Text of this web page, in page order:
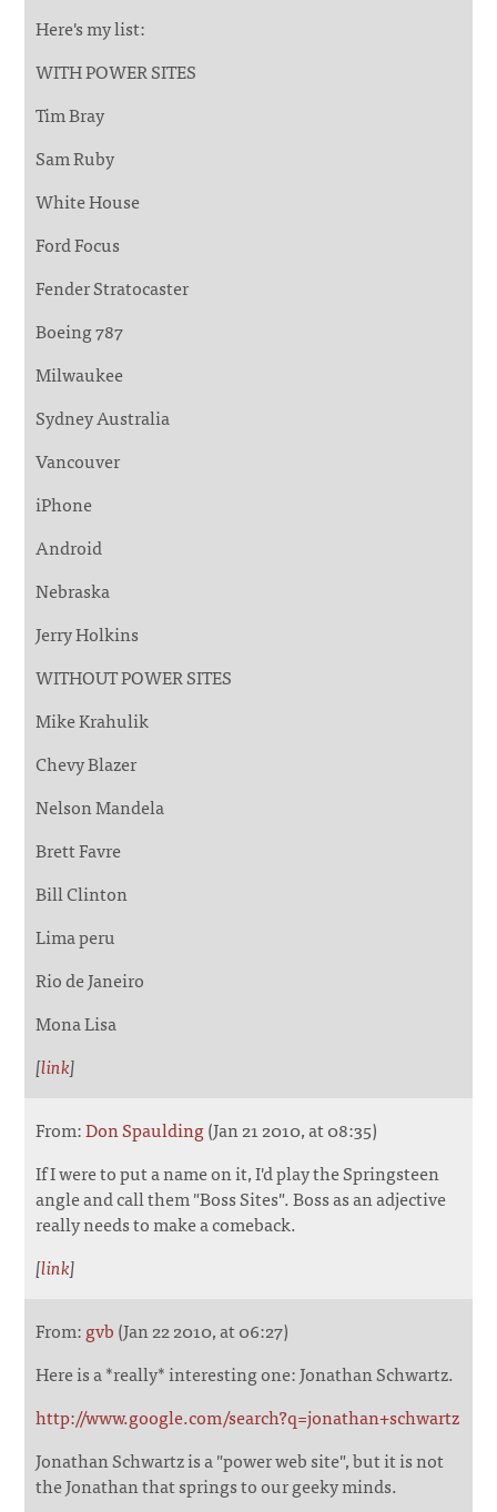
Here's my list:
WITH POWER SITES
Tim Bray
Sam Ruby
White House
Ford Focus
Fender Stratocaster
Boeing 787
Milwaukee
Sydney Australia
Vancouver
iPhone
Android
Nebraska
Jerry Holkins
WITHOUT POWER SITES
Mike Krahulik
Chevy Blazer
Nelson Mandela
Brett Favre
Bill Clinton
Lima peru
Rio de Janeiro
Mona Lisa
[link]
From:Don Spaulding(Jan 21 2010, at 08:35)
If I were to put a name on it, I'd play the Springsteen
angle and call them "Boss Sites". Boss as an adjective
really needs to make a comeback.
[link]
From:gvb(Jan 22 2010, at 06:27)
Here is a *really* interesting one: Jonathan Schwartz.
http://www.google.com/search?q=jonathan+schwartz
Jonathan Schwartz is a "power web site", but it is not
the Jonathan that springs to our geeky minds.